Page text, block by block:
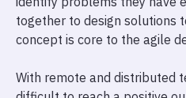
together to design solutions
concept is core to the agile
With remote and distributed